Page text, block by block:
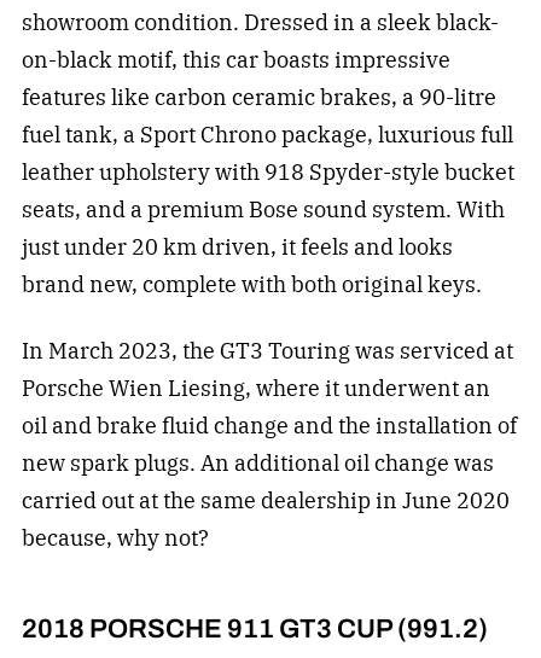
showroom condition. Dressed in a sleek black-
on-black motif, this car boasts impressive
features like carbon ceramic brakes, a 90-litre
fuel tank, a Sport Chrono package, luxurious full
leather upholstery with 918 Spyder-style bucket
seats, and a premium Bose sound system. With
just under 20 km driven, it feels and looks
brand new, complete with both original keys.
In March 2023, the GT3 Touring was serviced at
Porsche Wien Liesing, where it underwent an
oil and brake fluid change and the installation of
new spark plugs. An additional oil change was
carried out at the same dealership in June 2020
because, why not?
2018 PORSCHE 911 GT3 CUP (991.2)